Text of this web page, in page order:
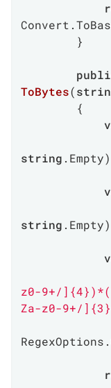
ToBytes(
string
string
z0-9+/
Za-z0-9+/